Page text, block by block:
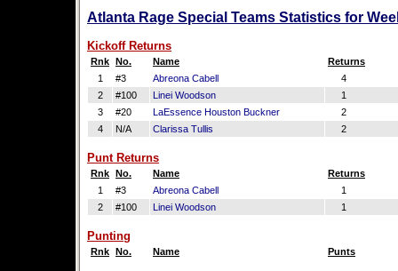
Atlanta Rage Special Teams Statistics for
Kickoff Returns
Rnk No. Name
Returns
1
#3 Abreona Cabell
4
2
#100 Linei Woodson
1
3
#20 LaEssence Houston Buckner
2
4
N/A Clarissa Tullis 2
Punt Returns
Rnk No. Name
Returns
1
#3 Abreona Cabell
1
2
#100 Linei Woodson 1
Punting
Rnk No. Name Punts